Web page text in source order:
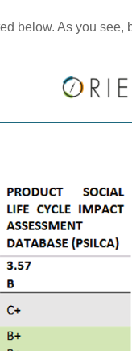
below. As you see,